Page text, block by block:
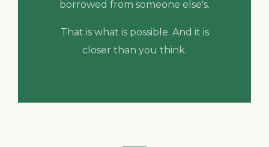
borrowed from someone else's.
That is what is possible. And it is
closer than you think.